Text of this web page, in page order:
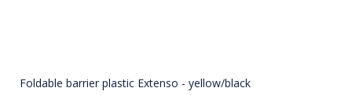
Foldable barrier plastic Extenso - yellow/black